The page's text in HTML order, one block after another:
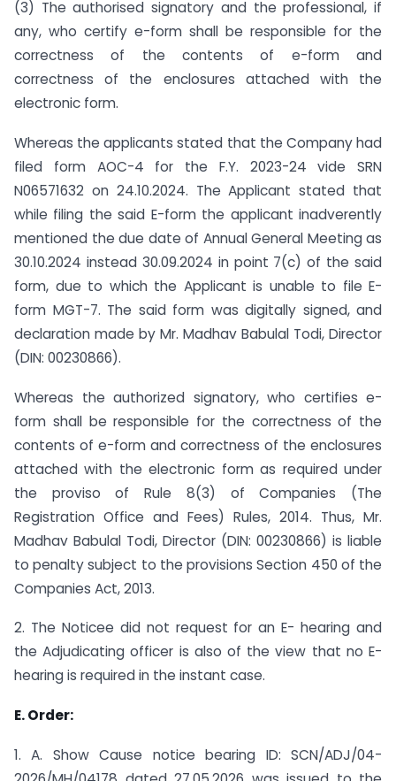
(3) The authorised signatory and the professional, if
any, who certify e-form shall be responsible for the
correctness of the contents of e-form and
correctness of the enclosures attached with the
electronic form.
Whereas the applicants stated that the Company had
filed form AOC-4 for the F.Y. 2023-24 vide SRN
N06571632 on 24.10.2024. The Applicant stated that
while filing the said E-form the applicant inadverently
mentioned the due date of Annual General Meeting as
30.10.2024 instead 30.09.2024 in point 7(c) of the said
form, due to which the Applicant is unable to file E-
form MGT-7. The said form was digitally signed, and
declaration made by Mr. Madhav Babulal Todi, Director
(DIN: 00230866).
Whereas the authorized signatory, who certifies e-
form shall be responsible for the correctness of the
contents of e-form and correctness of the enclosures
attached with the electronic form as required under
the proviso of Rule 8(3) of Companies (The
Registration Office and Fees) Rules, 2014. Thus, Mr.
Madhav Babulal Todi, Director (DIN: 00230866) is liable
to penalty subject to the provisions Section 450 of the
Companies Act, 2013.
2. The Noticee did not request for an E- hearing and
the Adjudicating officer is also of the view that no E-
hearing is required in the instant case.
E. Order:
1. A. Show Cause notice bearing ID: SCN/ADJ/04-